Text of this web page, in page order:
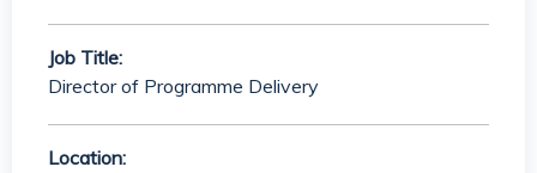
Job Title:
Director of Programme Delivery
Location: